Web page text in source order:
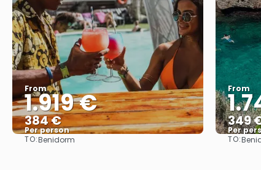
From
1.919 €
384 €
Per person
TO:Benidorm
From
349
Per
TO: